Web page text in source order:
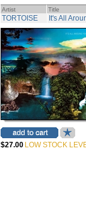
Artist Title
TORTOISE It's All
$27.00 LOW STOCK